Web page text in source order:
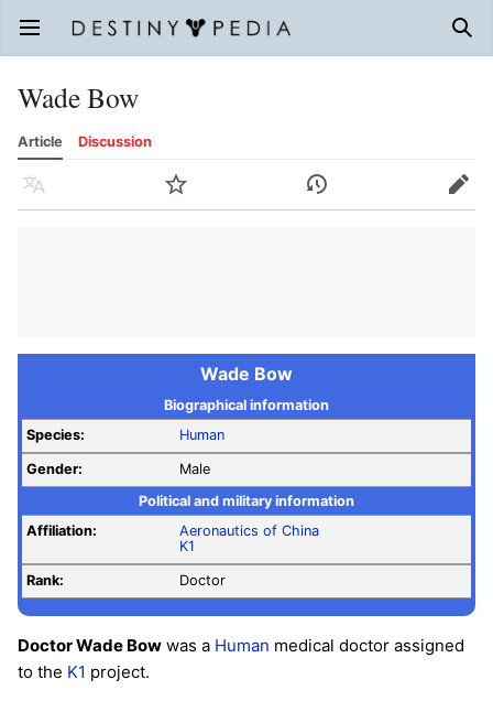
Open main menu
Wade Bow
Article Discussion
Language Watch History Edit
Wade Bow
Biographical information
Species:
Human
Gender:
Male
Political and military information
Affiliation:
Aeronautics of China
K1
Rank: Doctor
Doctor Wade Bow was a Human medical doctor assigned
to the K1 project.